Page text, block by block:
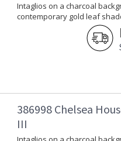
Intaglios on a charcoal
contemporary gold leaf
386998 Chelsea
III